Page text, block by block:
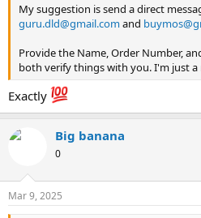
My suggestion is send a direct
guru.dld@gmail.comand
Provide the Name, Order Number,
both verify things with you. I'm just a
Exactly
Big banana
0
Mar 9, 2025